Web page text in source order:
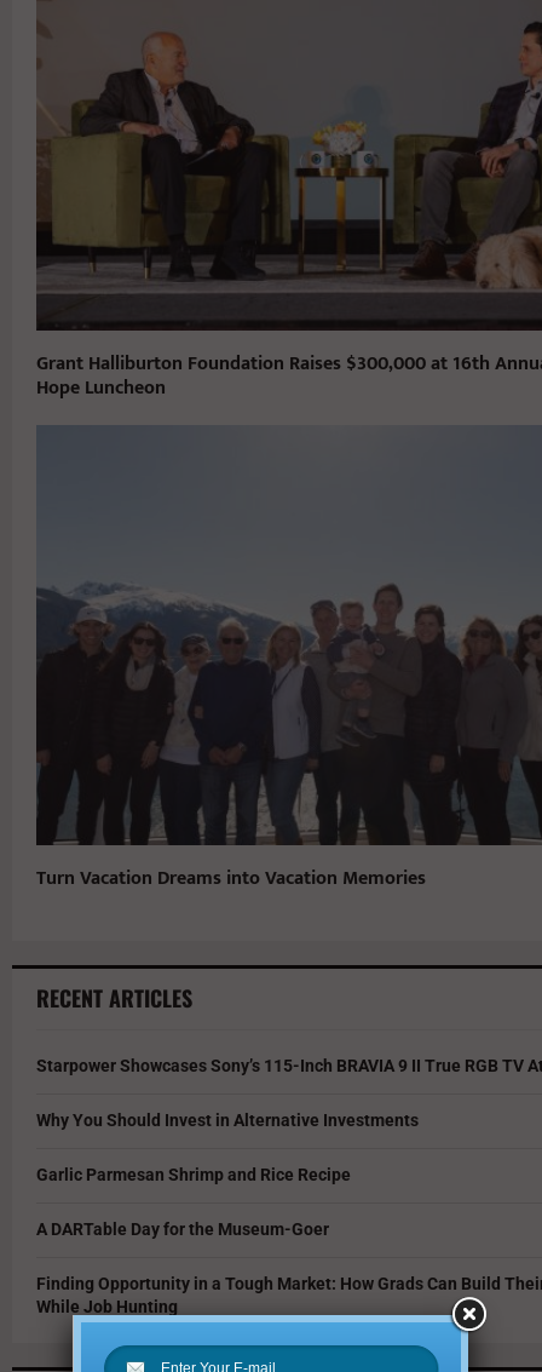
Grant Halliburton Foundation Raises $300,000 at 16th
Hope Luncheon
Turn Vacation Dreams into Vacation Memories
RECENT ARTICLES
Starpower Showcases Sony’s 115-Inch BRAVIA 9 II True RGB TV
Why You Should Invest in Alternative Investments
Garlic Parmesan Shrimp and Rice Recipe
A DARTable Day for the Museum-Goer
Finding Opportunity in a Tough Market: How Grads Can Build
While Job Hunting